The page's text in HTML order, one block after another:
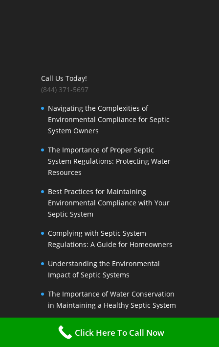
Call Us Today!
(844) 371-5697
Navigating the Complexities of
Environmental Compliance for Septic
System Owners
The Importance of Proper Septic
System Regulations: Protecting Water
Resources
Best Practices for Maintaining
Environmental Compliance with Your
Septic System
Complying with Septic System
Regulations: A Guide for Homeowners
Understanding the Environmental
Impact of Septic Systems
The Importance of Water Conservation
in Maintaining a Healthy Septic System
Water-Saving Strategies to Preserve
Your Septic Systems Lifespan
Click Here To Call Now